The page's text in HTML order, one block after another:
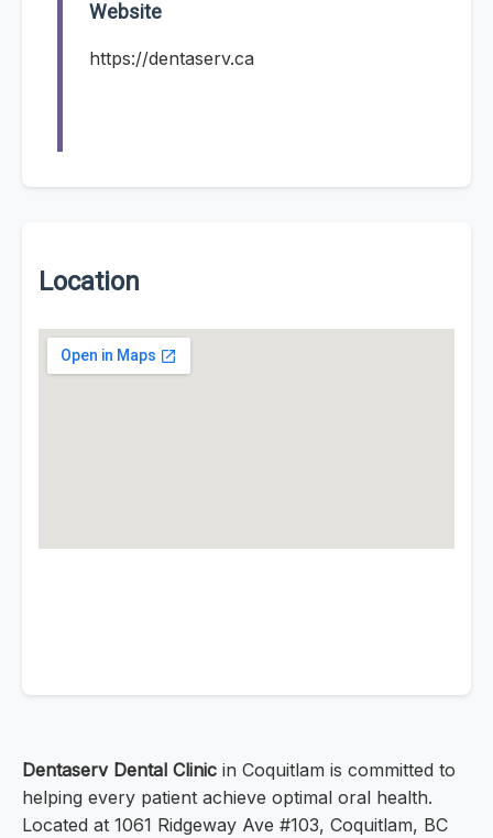
Website
https://dentaserv.ca
Location
Dentaserv Dental Clinic in Coquitlam is committed to
helping every patient achieve optimal oral health.
Located at 1061 Ridgeway Ave #103, Coquitlam, BC